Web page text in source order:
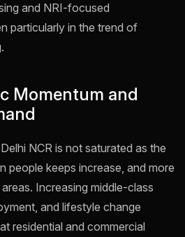
and NRI-focused
particularly in the trend of
Momentum and
NCR is not saturated as the
people keeps increase, and more
Increasing middle-class
and lifestyle change
residential and commercial